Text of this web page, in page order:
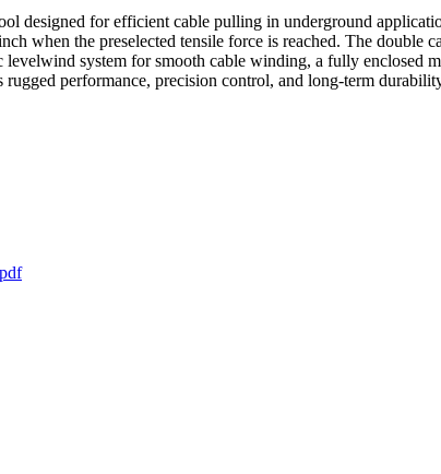
designed for efficient cable pulling in underground
when the preselected tensile force is reached. The double
system for smooth cable winding, a fully enclosed
performance, precision control, and long-term